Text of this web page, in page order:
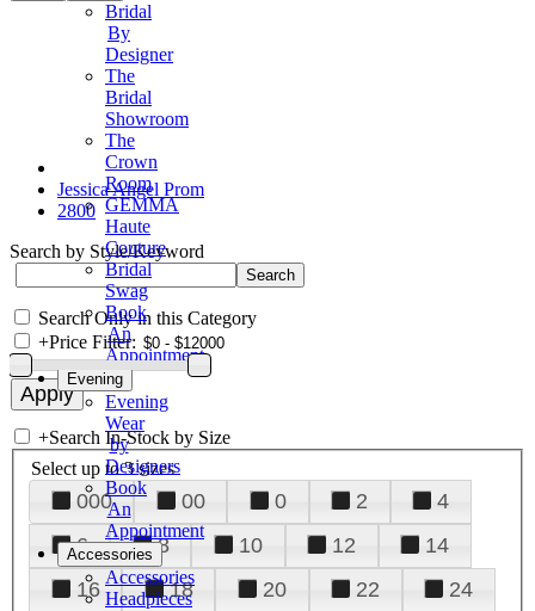
Bridal
By
Designer
The
Bridal
Showroom
The
Crown
Room
GEMMA
Haute
Couture
Bridal
Swag
Book
An
Appointment
Evening
Evening
Wear
by
Designers
Book
An
Appointment
Accessories
Accessories
Headpieces
Jessica Angel Prom
2800
Search by Style/Keyword
Search Only in this Category
+Price Filter:
+Search In-Stock by Size
Select up to 3 sizes
000 00 0 2
4
6
8 10 12
14
16
18 20 22
24